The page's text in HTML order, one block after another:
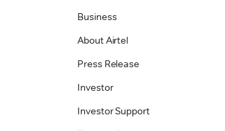
Business
About Airtel
Press Release
Investor
Investor Support